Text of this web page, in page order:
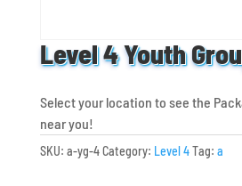
Level 4 Youth
Select your location to see the
near you!
SKU: a-yg-4Category: Level 4Tag: a